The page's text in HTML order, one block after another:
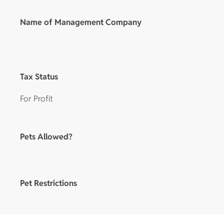
Name of Management Company
Tax Status
For Profit
Pets Allowed?
Pet Restrictions